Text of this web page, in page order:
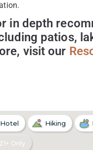
in depth
patios,
visit our